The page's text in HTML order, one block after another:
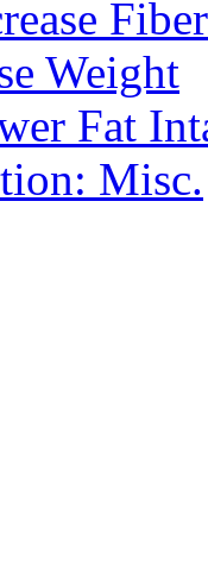
Fiber
Weight
Fat
Misc.